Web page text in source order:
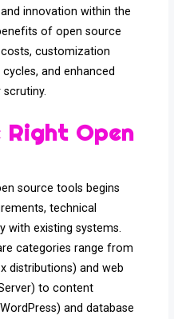
innovation within the
of open source
customization
and enhanced
Right Open
source tools begins
technical
with existing systems.
categories range from
distributions) and web
to content
and database